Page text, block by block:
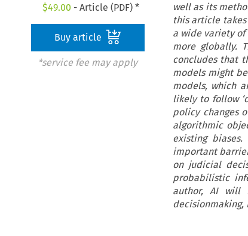
$49.00 - Article (PDF) *
Buy article
*service fee may apply
well as its
this article
a wide variety
more globally.
concludes that
models might
models, which
likely to follow
policy changes
algorithmic
existing
important
on judicial
probabilistic
author, AI will